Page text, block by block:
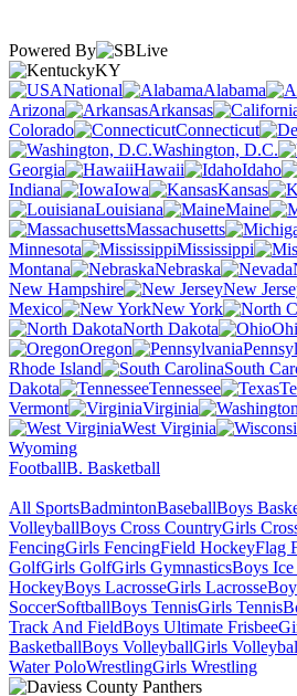
Powered By
KY
National
Alabama
Arizona
Arkansas
Colorado
Connecticut
Washington, D.C.
Georgia
Hawaii Idaho
Indiana
Iowa Kansas
Louisiana
Maine
Massachusetts
Minnesota
Mississippi
Montana
Nebraska
New Hampshire
New
Mexico
New York
North Dakota
Oregon
Rhode Island
South
Dakota
Tennessee
Vermont
Virginia
West Virginia
Wyoming
FootballB. Basketball
All SportsBadmintonBaseballBoys
VolleyballBoys Cross CountryGirls
FencingGirls FencingField HockeyFlag
GolfGirls GolfGirls GymnasticsBoys
HockeyBoys LacrosseGirls Lacrosse
SoccerSoftballBoys TennisGirls Tennis
Track And FieldBoys Ultimate Frisbee
BasketballBoys VolleyballGirls
Water PoloWrestlingGirls Wrestling